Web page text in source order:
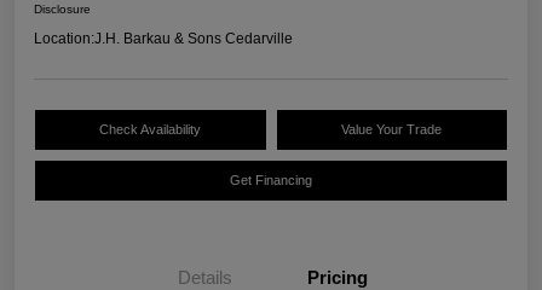
Disclosure
Location:J.H. Barkau & Sons Cedarville
Check Availability Value Your Trade
Get Financing
Details Pricing